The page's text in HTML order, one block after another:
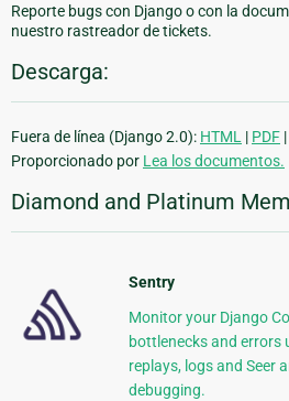
Reporte bugs con Django o con la
nuestro rastreador de tickets.
Descarga:
Fuera de línea (Django 2.0): HTML | PDF |
Proporcionado por Lea los documentos.
Diamond and Platinum
Sentry
Monitor your Django
bottlenecks and errors
replays, logs and Seer
debugging.